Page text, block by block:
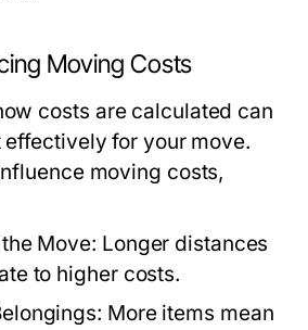
Moving Costs
costs are calculated can
for your move.
moving costs,
Move: Longer distances
to higher costs.
More items mean